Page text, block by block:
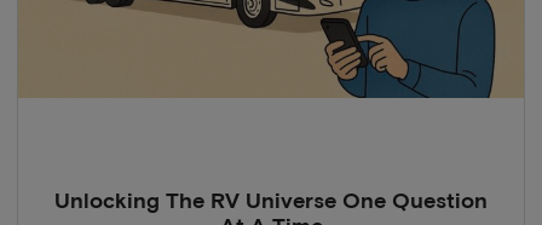
Unlocking The RV Universe One Question